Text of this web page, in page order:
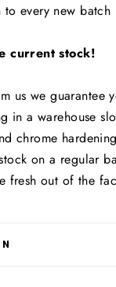
every new batch
current stock!
us we guarantee
in a warehouse
chrome
on a regular
fresh out of the